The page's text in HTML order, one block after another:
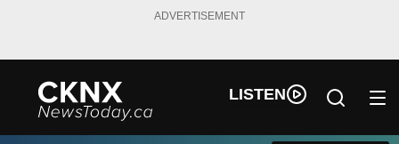
ADVERTISEMENT
LISTEN